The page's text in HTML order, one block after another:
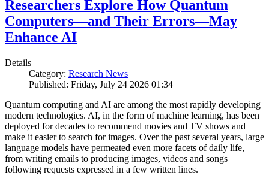
Researchers Explore How Quantum
Computers—and Their Errors—May
Enhance AI
Details
Category: Research News
Published: Friday, July 24 2026 01:34
Quantum computing and AI are among the most rapidly developing
modern technologies. AI, in the form of machine learning, has been
deployed for decades to recommend movies and TV shows and
make it easier to search for images. Over the past several years, large
language models have permeated even more facets of daily life,
from writing emails to producing images, videos and songs
following requests expressed in a few written lines.